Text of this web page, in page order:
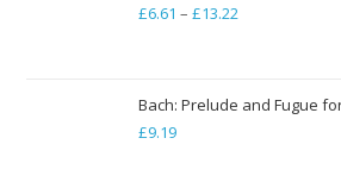
£6.61 – £13.22Price
through
Bach: Prelude and Fugue
£9.19